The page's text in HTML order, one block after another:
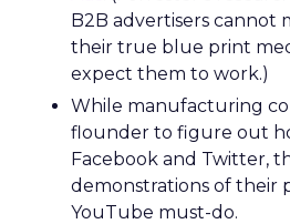
B2B advertisers cannot
their true blue print
expect them to work.)
While manufacturing
flounder to figure out
Facebook and Twitter,
demonstrations of their
YouTube must-do.